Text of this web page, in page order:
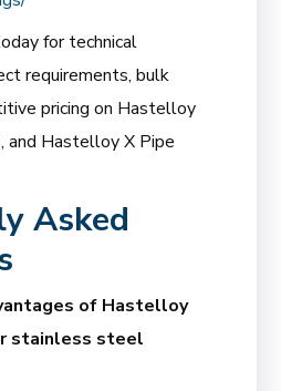
for technical
requirements, bulk
pricing on Hastelloy
and Hastelloy X Pipe
Asked
of Hastelloy
stainless steel